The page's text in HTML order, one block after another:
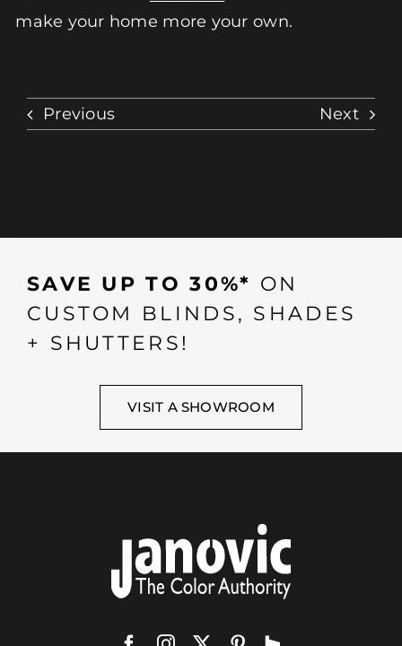
make your home more your own.
Previous Next
SAVE UP TO 30%* ON
CUSTOM BLINDS, SHADES
+ SHUTTERS!
VISIT A SHOWROOM